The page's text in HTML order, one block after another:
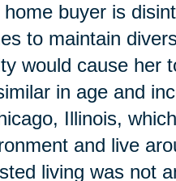
buyer is
to maintain
would cause her
in age and
Illinois,
and live
living was not